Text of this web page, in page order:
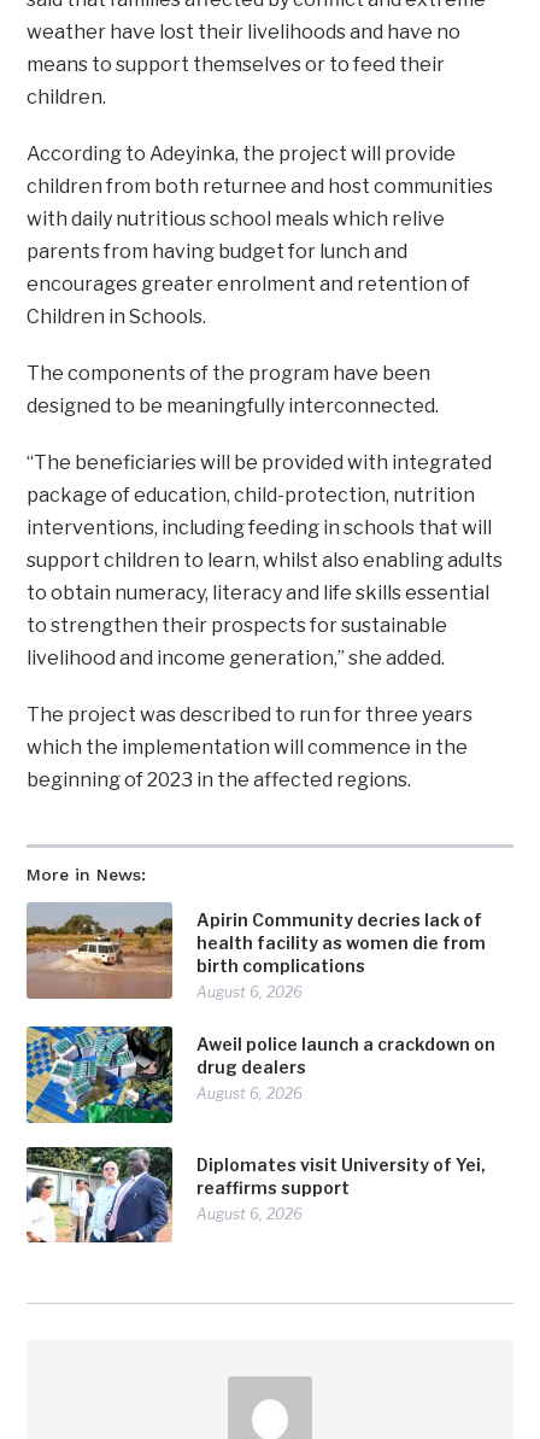
More in News:
Apirin Community decries lack of
health facility as women die from
birth complications
August 6, 2026
Aweil police launch a crackdown on
drug dealers
August 6, 2026
Diplomates visit University of Yei,
reaffirms support
August 6, 2026
weather have lost their livelihoods and have no
means to support themselves or to feed their
children.
According to Adeyinka, the project will provide
children from both returnee and host communities
with daily nutritious school meals which relive
parents from having budget for lunch and
encourages greater enrolment and retention of
Children in Schools.
The components of the program have been
designed to be meaningfully interconnected.
“The beneficiaries will be provided with integrated
package of education, child-protection, nutrition
interventions, including feeding in schools that will
support children to learn, whilst also enabling adults
to obtain numeracy, literacy and life skills essential
to strengthen their prospects for sustainable
livelihood and income generation,” she added.
The project was described to run for three years
which the implementation will commence in the
beginning of 2023 in the affected regions.